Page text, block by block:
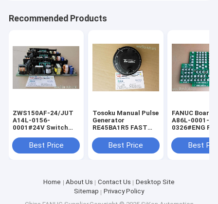
Recommended Products
ZWS150AF-24/JUT
A14L-0156-
0001#24V Switch
FANUC ZWS150AF-
24JUT
Best Price
Tosoku Manual Pulse
Generator
RE45BA1R5 FAST
Encoder New
Best Price
FANUC Board
A86L-0001-
0326#ENG
keyboard
0001-0326/
Best
Home About Us Contact Us
Desktop Site
Sitemap
Privacy Policy